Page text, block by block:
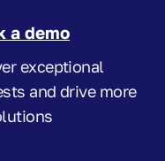
a demo
exceptional
and drive more